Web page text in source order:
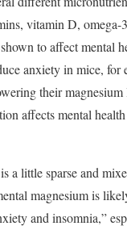
vitamin D, omega-
to affect mental
anxiety in mice, for
their magnesium
affects mental
a little sparse and
magnesium is
and insomnia,”